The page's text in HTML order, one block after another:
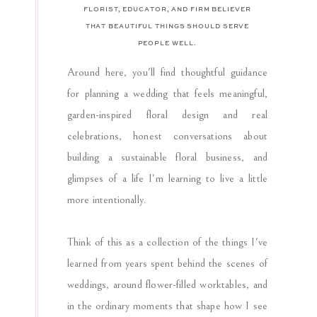
Around here, you'll find thoughtful guidance
for planning a wedding that feels meaningful,
garden-inspired floral design and real
celebrations, honest conversations about
building a sustainable floral business, and
glimpses of a life I'm learning to live a little
more intentionally.
Think of this as a collection of the things I've
learned from years spent behind the scenes of
weddings, around flower-filled worktables, and
in the ordinary moments that shape how I see
FLORIST, EDUCATOR, AND FIRM BELIEVER
THAT BEAUTIFUL THINGS SHOULD SERVE
PEOPLE WELL.